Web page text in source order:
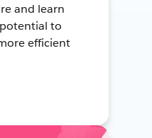
and learn
to
efficient